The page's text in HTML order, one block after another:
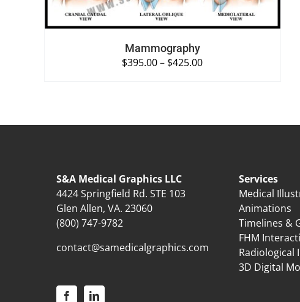
Mammography
$395.00– $425.00
S&A Medical Graphics LLC
4424 Springfield Rd. STE 103
Glen Allen, VA. 23060
(800) 747-9782
contact@samedicalgraphics.com
Services
Medical
Animations
Timelines &
FHM
Radiological
3D Digital